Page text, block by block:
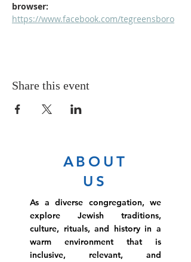
browser:
https://www.facebook.com/tegreensboro
Share this event
ABOUT
US
As a diverse congregation, we
explore Jewish traditions,
culture, rituals, and history in a
warm environment that is
inclusive, relevant, and